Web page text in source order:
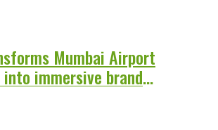
Mumbai Airport
immersive brand